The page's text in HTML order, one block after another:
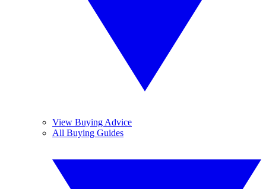
View Buying Advice
All Buying Guides